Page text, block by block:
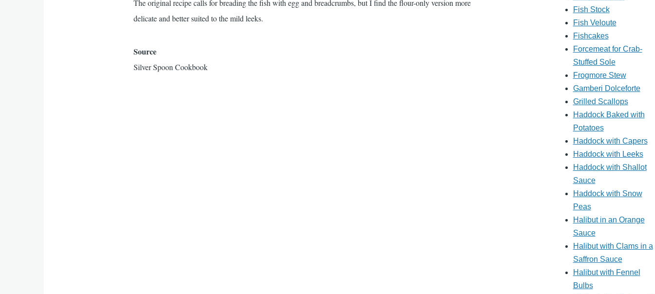
The original recipe calls for breading the fish with egg and breadcrumbs, but I find the flour-only version more
delicate and better suited to the mild leeks.
Source
Silver Spoon Cookbook
Fish Stock
Fish Veloute
Fishcakes
Forcemeat for Crab-
Stuffed Sole
Frogmore Stew
Gamberi Dolceforte
Grilled Scallops
Haddock Baked with
Potatoes
Haddock with Capers
Haddock with Leeks
Haddock with Shallot
Sauce
Haddock with Snow
Peas
Halibut in an Orange
Sauce
Halibut with Clams in a
Saffron Sauce
Halibut with Fennel
Bulbs